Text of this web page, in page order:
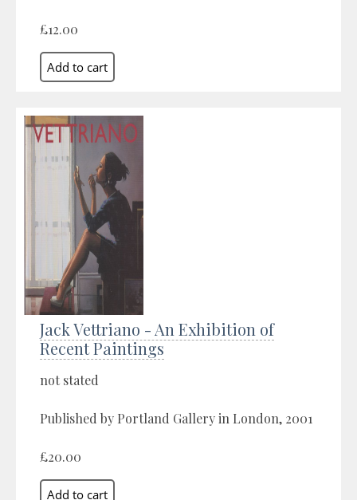
£12.00
Jack Vettriano - An Exhibition of
Recent Paintings
not stated
Published by Portland Gallery in London, 2001
£20.00